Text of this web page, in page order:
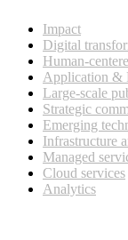
Impact
Digital
Human-
Application &
Large-scale
Strategic
Emerging
Infrastructure
Managed
Cloud services
Analytics